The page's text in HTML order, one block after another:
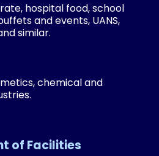
hospital food, school
and events, UANS,
similar.
chemical and
of Facilities